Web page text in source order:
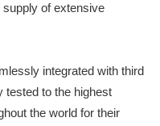
supply of extensive
integrated with third
tested to the highest
the world for their